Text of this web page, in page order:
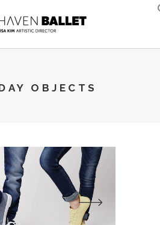
OBJECTS